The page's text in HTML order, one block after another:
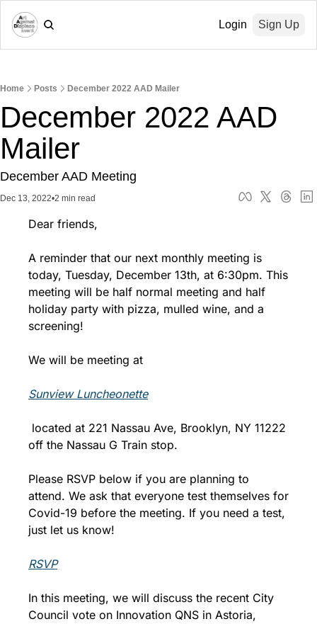
Login Sign Up
Home Posts December 2022 AAD Mailer
December 2022 AAD
Mailer
December AAD Meeting
Dec 13, 2022•2 min read
Dear friends,
A reminder that our next monthly meeting is
today, Tuesday, December 13th, at 6:30pm. This
meeting will be half normal meeting and half
holiday party with pizza, mulled wine, and a
screening!
We will be meeting at
Sunview Luncheonette
located at 221 Nassau Ave, Brooklyn, NY 11222
off the Nassau G Train stop.
Please RSVP below if you are planning to
attend. We ask that everyone test themselves for
Covid-19 before the meeting. If you need a test,
just let us know!
RSVP
In this meeting, we will discuss the recent City
Council vote on Innovation QNS in Astoria,